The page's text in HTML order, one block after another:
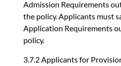
Admission Requirements
the policy. Applicants must
Application Requirements
policy.
3.7.2 Applicants for